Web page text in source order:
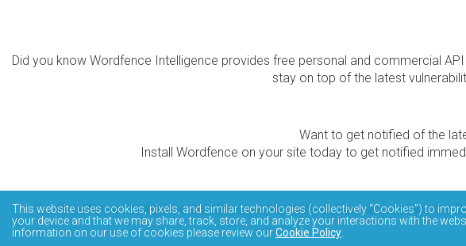
Did you know Wordfence Intelligence provides free personal and commercial
stay on top of the latest
Want to get notified of the
Install Wordfence on your site today to get notified
The Wordfence Intelligence WordPress vulnerability database is completely
This website uses cookies, pixels, and similar technologies (collectively “Cookies”) to
your device and that we may share, track, store, and analyze your interactions with the
information on our use of cookies please review ourCookie Policy